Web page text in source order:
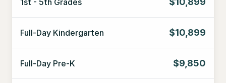
1st - 5th Grades
Full-Day Kindergarten $10,899
Full-Day Pre-K $9,850